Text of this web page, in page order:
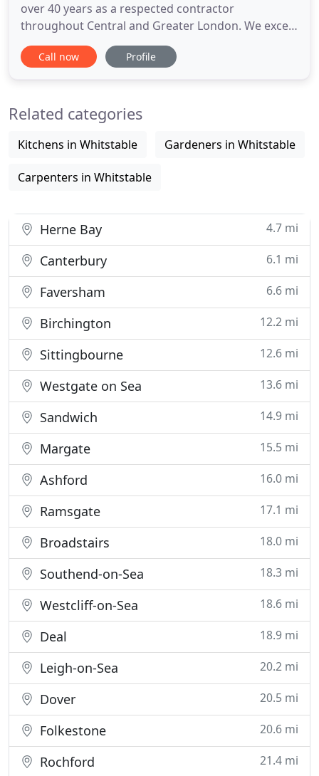
over 40 years as a respected contractor
throughout Central and Greater London. We excel
at delivering fine craftsmanship and attention to
detail in the refurbishment and restoration of
work, stone repair
Call now Profile
Related categories
Kitchens in Whitstable Gardeners in Whitstable
Carpenters in Whitstable
Herne Bay 4.7 mi
Canterbury 6.1 mi
Faversham 6.6 mi
Birchington 12.2 mi
Sittingbourne 12.6 mi
Westgate on Sea 13.6 mi
Sandwich 14.9 mi
Margate 15.5 mi
Ashford 16.0 mi
Ramsgate 17.1 mi
Broadstairs 18.0 mi
Southend-on-Sea 18.3 mi
Westcliff-on-Sea 18.6 mi
Deal 18.9 mi
Leigh-on-Sea 20.2 mi
Dover 20.5 mi
Folkestone 20.6 mi
Rochford 21.4 mi